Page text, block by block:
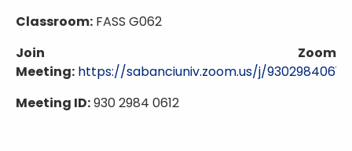
Classroom: FASS G062
Join Zoom
Meeting: https://sabanciuniv.zoom.us/j/93029840612
Meeting ID:930 2984 0612